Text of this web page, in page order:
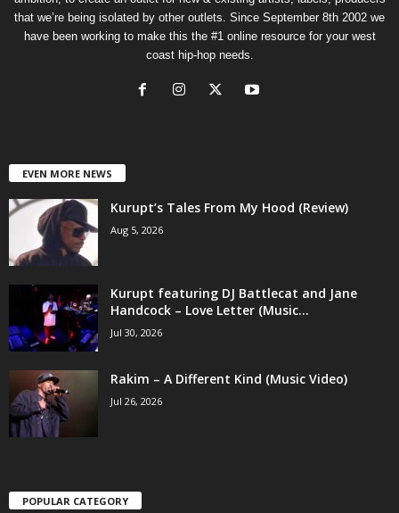
that we’re being isolated by other outlets. Since September 8th 2002 we
have been working to make this the #1 online resource for your west
coast hip-hop needs.
EVEN MORE NEWS
Kurupt’s Tales From My Hood (Review)
Aug 5, 2026
Kurupt featuring DJ Battlecat and Jane
Handcock – Love Letter (Music...
Jul 30, 2026
Rakim – A Different Kind (Music Video)
Jul 26, 2026
POPULAR CATEGORY